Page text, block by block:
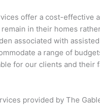
offer a cost-effective
in their homes
associated with
a range of
for our clients and their
provided by The